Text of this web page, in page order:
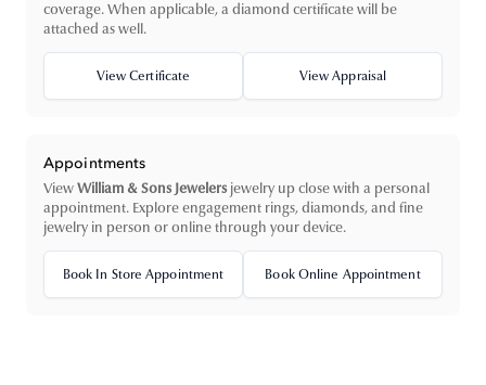
coverage. When applicable, a diamond certificate will be
attached as well.
View Certificate View Appraisal
Appointments
ViewWilliam & Sons Jewelers jewelry up close with a personal
appointment. Explore engagement rings, diamonds, and fine
jewelry in person or online through your device.
Book In Store Appointment Book Online Appointment